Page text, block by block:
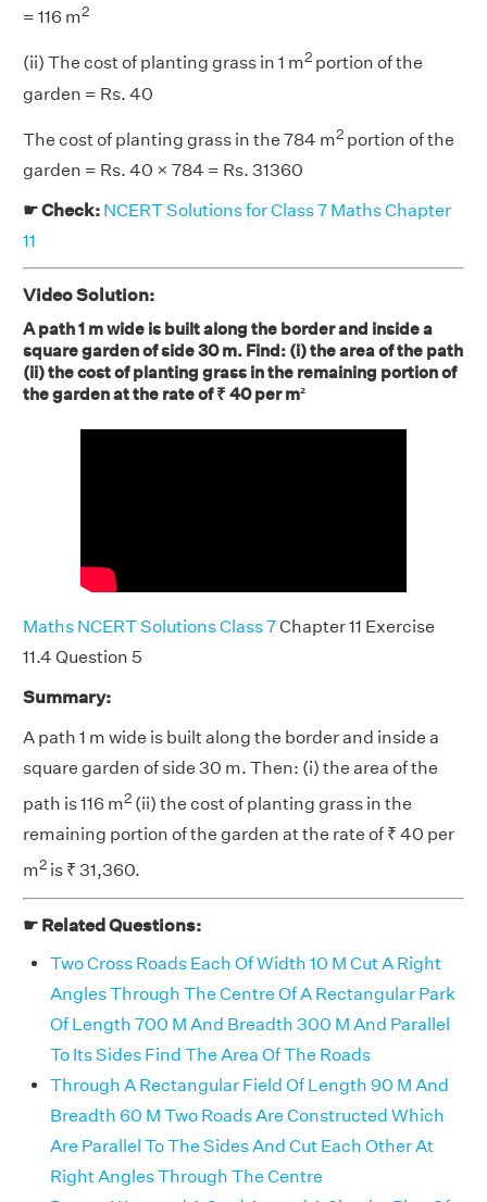
= 116 m2
(ii) The cost of planting grass in 1 m2 portion of the
garden = Rs. 40
The cost of planting grass in the 784 m2 portion of the
garden = Rs. 40 × 784 = Rs. 31360
☛ Check: NCERT Solutions for Class 7 Maths Chapter
11
Video Solution:
A path 1 m wide is built along the border and inside a
square garden of side 30 m. Find: (i) the area of the path
(ii) the cost of planting grass in the remaining portion of
the garden at the rate of ₹ 40 per m²
Maths NCERT Solutions Class 7Chapter 11 Exercise
11.4 Question 5
Summary:
A path 1 m wide is built along the border and inside a
square garden of side 30 m. Then: (i) the area of the
path is 116 m2 (ii) the cost of planting grass in the
remaining portion of the garden at the rate of ₹ 40 per
m2 is ₹ 31,360.
☛ Related Questions:
Two Cross Roads Each Of Width 10 M Cut A Right
Angles Through The Centre Of A Rectangular Park
Of Length 700 M And Breadth 300 M And Parallel
To Its Sides Find The Area Of The Roads
Through A Rectangular Field Of Length 90 M And
Breadth 60 M Two Roads Are Constructed Which
Are Parallel To The Sides And Cut Each Other At
Right Angles Through The Centre